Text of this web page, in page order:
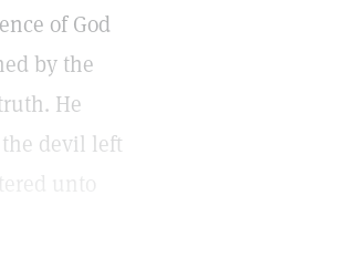
of God
by the
He
devil left
unto